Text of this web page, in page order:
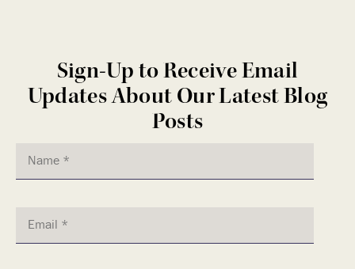
Sign-Up to Receive Email
Updates About Our Latest Blog
Posts